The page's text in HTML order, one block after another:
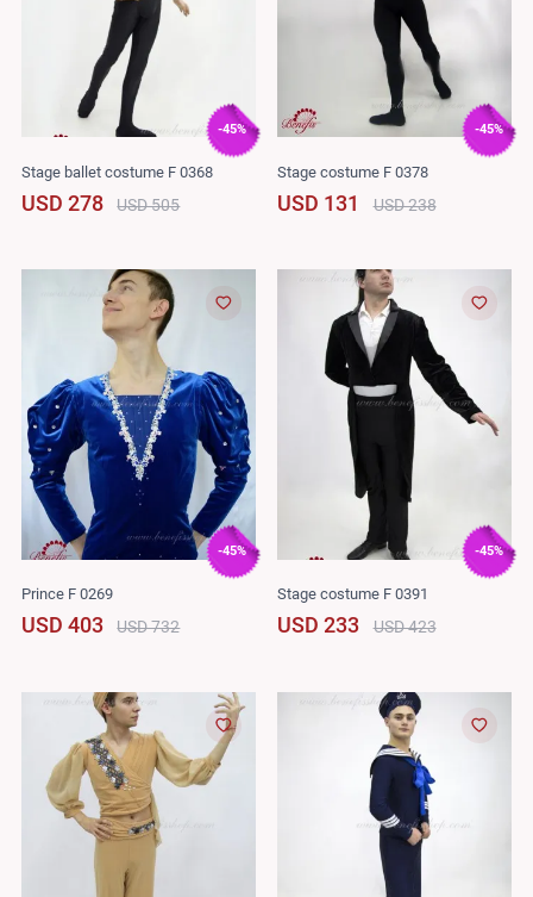
-45%
Stage ballet costume F 0368
USD 278 USD 505
-45%
Stage costume F 0378
USD 131 USD 238
-45%
Prince F 0269
USD 403 USD 732
-45%
Stage costume F 0391
USD 233 USD 423